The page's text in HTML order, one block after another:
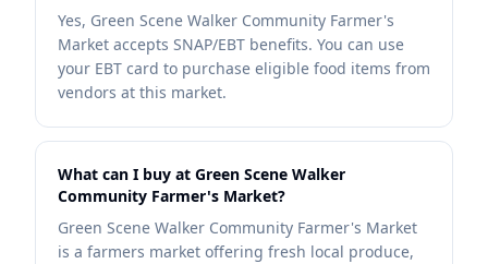
Yes, Green Scene Walker Community Farmer's
Market accepts SNAP/EBT benefits. You can use
your EBT card to purchase eligible food items from
vendors at this market.
What can I buy at Green Scene Walker
Community Farmer's Market?
Green Scene Walker Community Farmer's Market
is a farmers market offering fresh local produce,